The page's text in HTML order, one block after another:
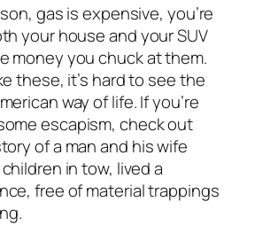
gas is expensive, you’re
your house and your SUV
money you chuck at them.
these, it’s hard to see the
way of life. If you’re
escapism, check out
of a man and his wife
in tow, lived a
free of material trappings